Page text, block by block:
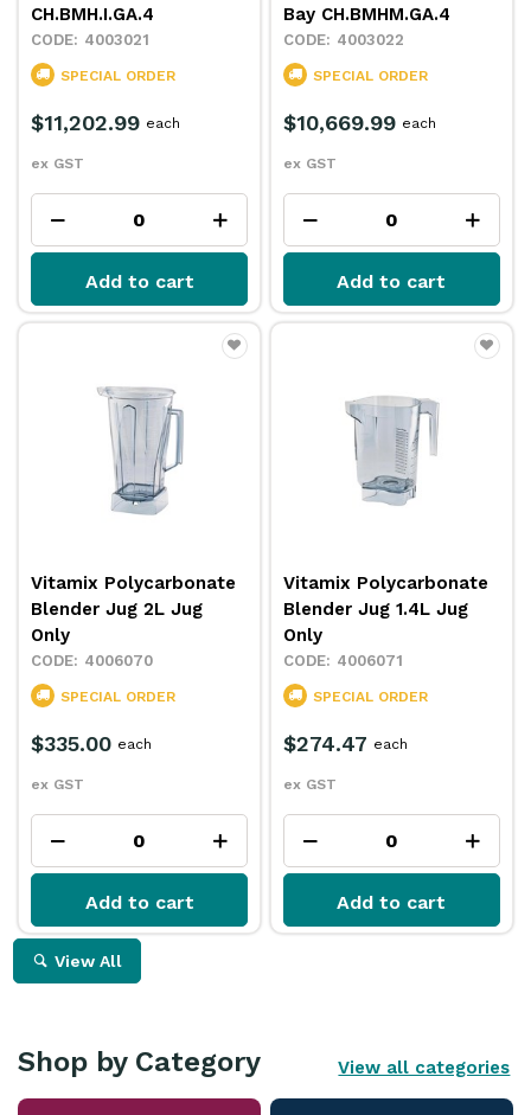
CH.BMH.I.GA.4
4003021
SPECIAL ORDER
$11,202.99
ex GST
each
Add to cart
Bay CH.BMHM.GA.4
4003022
SPECIAL ORDER
$10,669.99
ex GST
each
Add to cart
Vitamix Polycarbonate
Blender Jug 2L Jug
Only
4006070
SPECIAL ORDER
$335.00
ex GST
each
Add to cart
Vitamix Polycarbonate
Blender Jug 1.4L Jug
Only
4006071
SPECIAL ORDER
$274.47
ex GST
each
Add to cart
View All
Shop by Category View all categories